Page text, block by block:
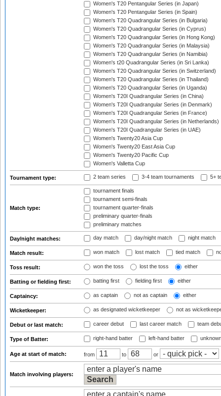
Women's T20 Pentangular Series (in Japan)
Women's T20 Pentangular Series (in Spain)
Women's T20 Quadrangular Series (in Bulgaria)
Women's T20 Quadrangular Series (in Cyprus)
Women's T20 Quadrangular Series (in Hong Kong)
Women's T20 Quadrangular Series (in Malaysia)
Women's T20 Quadrangular Series (in Namibia)
Women's t20 Quadrangular Series (in Sri Lanka)
Women's T20 Quadrangular Series (in Switzerland)
Women's T20 Quadrangular Series (in Thailand)
Women's T20 Quadrangular Series (in Uganda)
Women's T20I Quadrangular Series (in China)
Women's T20I Quadrangular Series (in Denmark)
Women's T20I Quadrangular Series (in France)
Women's T20I Quadrangular Series (in Netherlands)
Women's T20I Quadrangular Series (in UAE)
Women's Twenty20 Asia Cup
Women's Twenty20 East Asia Cup
Women's Twenty20 Pacific Cup
Women's Valletta Cup
Tournament type: 2 team series 3-4 team tournaments 5+
Match type:
tournament finals
tournament semi-finals
tournament quarter-finals
preliminary quarter-finals
preliminary matches
Day/night matches: day match day/night match night match
Match result: won match lost match tied match
Toss result: won the toss lost the toss either
Batting or fielding first: batting first fielding first either
Captaincy: as captain not as captain either
Wicketkeeper: as designated wicketkeeper not as
Debut or last match: career debut last career match team
Type of Batter: right-hand batter left-hand batter
Age at start of match: from to or
Match involving players: